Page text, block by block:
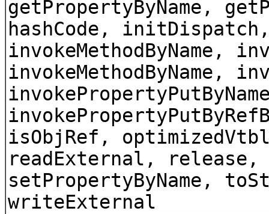
getPropertyByName,
hashCode,
invokeMethodByName,
invokeMethodByName,
isObjRef,
readExternal, release,
setPropertyByName,
writeExternal